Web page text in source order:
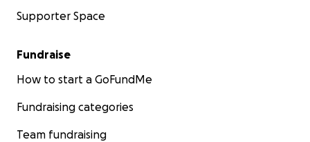
Supporter Space
Fundraise
How to start a GoFundMe
Fundraising categories
Team fundraising